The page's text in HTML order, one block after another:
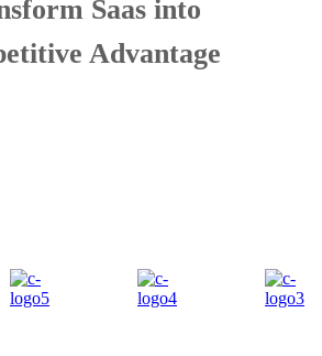
Saas into
Advantage